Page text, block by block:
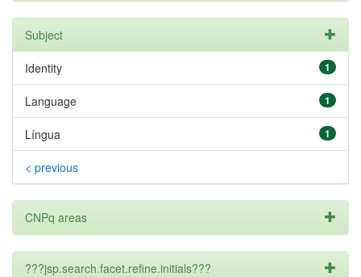
Subject
1
Identity
1
Language
1
Língua
< previous
CNPq areas
???jsp.search.facet.refine.initials???